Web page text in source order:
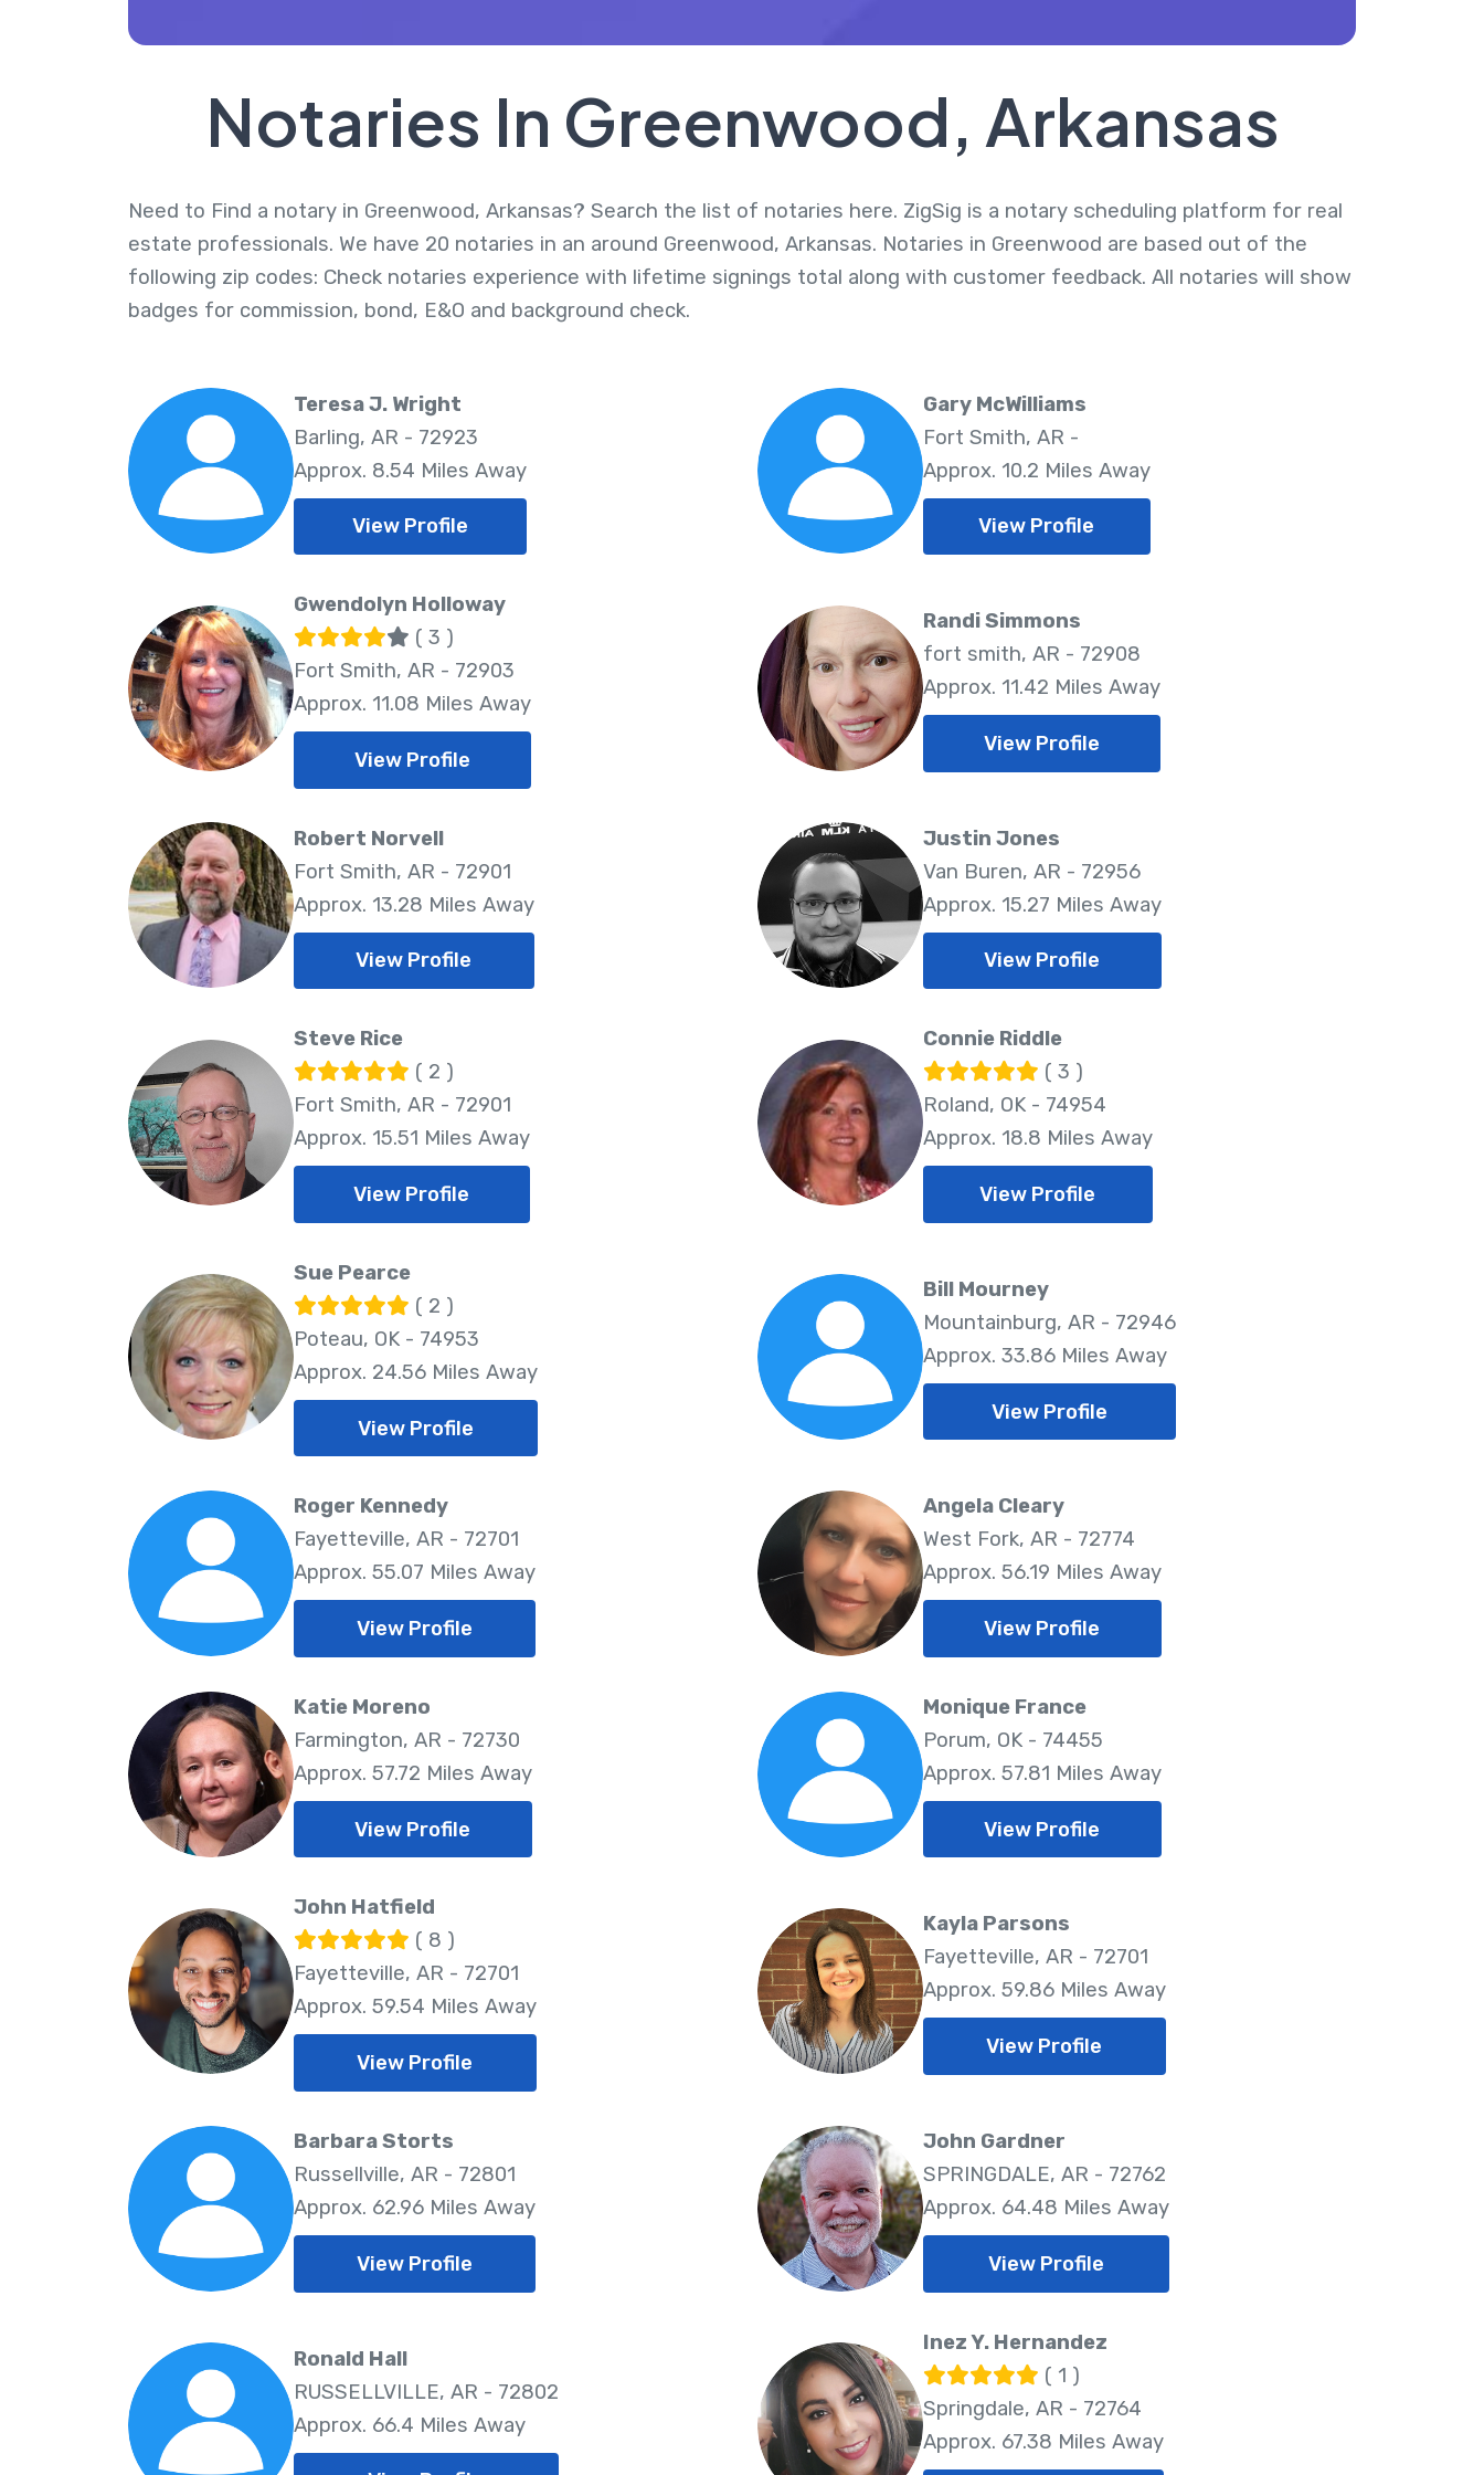
Notaries In Greenwood, Arkansas
Need to Find a notary in Greenwood, Arkansas? Search the list of notaries here. ZigSig is a notary scheduling platform for real
estate professionals. We have 20 notaries in an around Greenwood, Arkansas. Notaries in Greenwood are based out of the
following zip codes: Check notaries experience with lifetime signings total along with customer feedback. All notaries will show
badges for commission, bond, E&O and background check.
Teresa J. Wright
Barling, AR - 72923
Approx. 8.54 Miles Away
View Profile
Gary McWilliams
Fort Smith, AR -
Approx. 10.2 Miles Away
View Profile
Gwendolyn Holloway
( 3 )
Fort Smith, AR - 72903
Approx. 11.08 Miles Away
View Profile
Randi Simmons
fort smith, AR - 72908
Approx. 11.42 Miles Away
View Profile
Robert Norvell
Fort Smith, AR - 72901
Approx. 13.28 Miles Away
View Profile
Justin Jones
Van Buren, AR - 72956
Approx. 15.27 Miles Away
View Profile
Steve Rice
( 2 )
Fort Smith, AR - 72901
Approx. 15.51 Miles Away
View Profile
Connie Riddle
( 3 )
Roland, OK - 74954
Approx. 18.8 Miles Away
View Profile
Sue Pearce
( 2 )
Poteau, OK - 74953
Approx. 24.56 Miles Away
View Profile
Bill Mourney
Mountainburg, AR - 72946
Approx. 33.86 Miles Away
View Profile
Roger Kennedy
Fayetteville, AR - 72701
Approx. 55.07 Miles Away
View Profile
Angela Cleary
West Fork, AR - 72774
Approx. 56.19 Miles Away
View Profile
Katie Moreno
Farmington, AR - 72730
Approx. 57.72 Miles Away
View Profile
Monique France
Porum, OK - 74455
Approx. 57.81 Miles Away
View Profile
John Hatfield
( 8 )
Fayetteville, AR - 72701
Approx. 59.54 Miles Away
View Profile
Kayla Parsons
Fayetteville, AR - 72701
Approx. 59.86 Miles Away
View Profile
Barbara Storts
Russellville, AR - 72801
Approx. 62.96 Miles Away
View Profile
John Gardner
SPRINGDALE, AR - 72762
Approx. 64.48 Miles Away
View Profile
Ronald Hall
RUSSELLVILLE, AR - 72802
Approx. 66.4 Miles Away
Inez Y. Hernandez
( 1 )
Springdale, AR - 72764
Approx. 67.38 Miles Away